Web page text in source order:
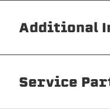
Additional
The Softopper
Service